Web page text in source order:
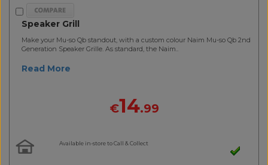
Speaker Grill
Make your Mu-so Qb standout, with a custom colour Naim Mu-so Qb 2nd
Generation Speaker Grille. As standard, the Naim..
Read More
€14.99
Available in-store to Call & Collect